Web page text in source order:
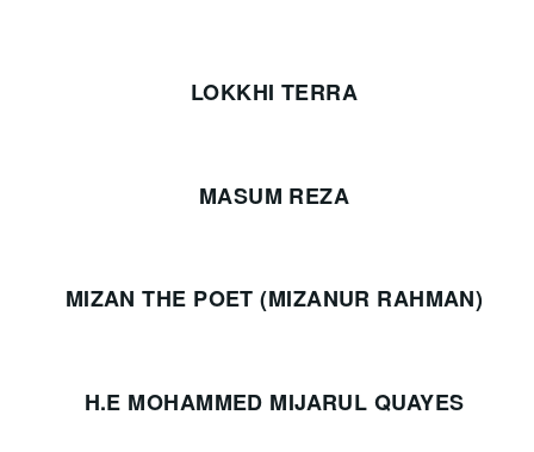
LOKKHI TERRA
MASUM REZA
MIZAN THE POET (MIZANUR RAHMAN)
H.E MOHAMMED MIJARUL QUAYES